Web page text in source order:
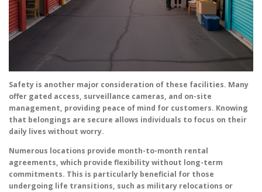
Safety is another major consideration of these facilities. Many
offer gated access, surveillance cameras, and on-site
management, providing peace of mind for customers. Knowing
that belongings are secure allows individuals to focus on their
daily lives without worry.
Numerous locations provide month-to-month rental
agreements, which provide flexibility without long-term
commitments. This is particularly beneficial for those
undergoing life transitions, such as military relocations or